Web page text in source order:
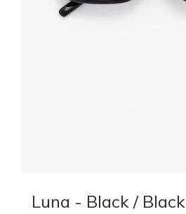
Luna - Black / Black